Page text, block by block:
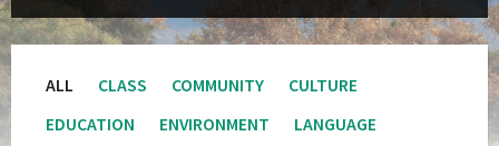
ALL CLASS COMMUNITY
CULTURE
EDUCATION
ENVIRONMENT
LANGUAGE